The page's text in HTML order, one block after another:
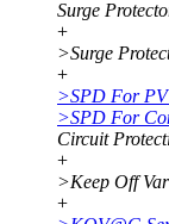
Surge
+
>Surge
+
>SPD For PV
>SPD For
Circuit
+
>Keep Off
+